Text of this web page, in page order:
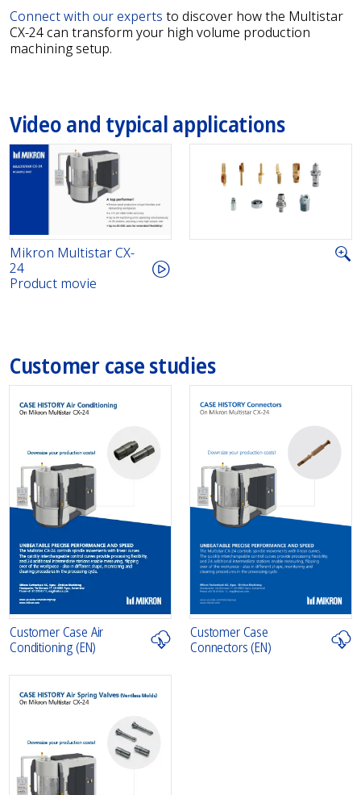
Connect with our experts to discover how the Multistar
CX-24 can transform your high volume production
machining setup.
Video and typical applications
Mikron Multistar CX-
24
Product movie
Customer case studies
Customer Case Air
Conditioning (EN)
Customer Case
Connectors (EN)